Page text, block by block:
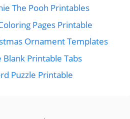
The Pooh Printables
Pages Printable
Ornament Templates
Printable Tabs
Puzzle Printable